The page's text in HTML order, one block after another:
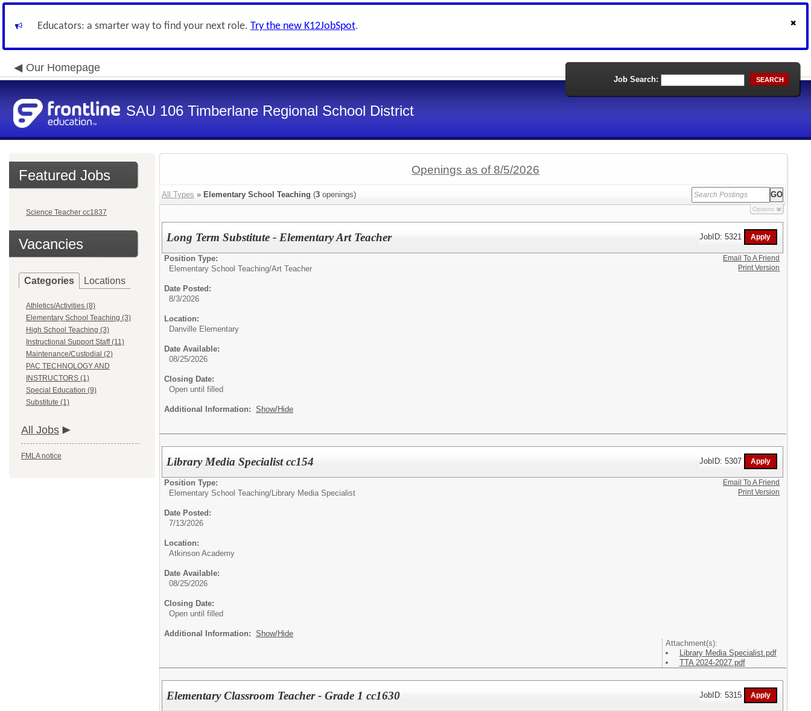
Educators: a smarter way to find your next role. Try the new K12JobSpot.
Our Homepage
SAU 106 Timberlane Regional School District
Job Search: SEARCH
Featured Jobs
Science Teacher cc1837
Vacancies
Categories Locations
Athletics/Activities (8)
Elementary School Teaching (3)
High School Teaching (3)
Instructional Support Staff (11)
Maintenance/Custodial (2)
PAC TECHNOLOGY AND
INSTRUCTORS (1)
Special Education (9)
Substitute (1)
All Jobs
FMLA notice
Openings as of 8/5/2026
All Types » Elementary School Teaching (3 openings)
Options
Long Term Substitute - Elementary Art Teacher JobID: 5321
Position Type:
Elementary School Teaching/Art Teacher
Date Posted:
8/3/2026
Location:
Danville Elementary
Date Available:
08/25/2026
Closing Date:
Open until filled
Additional Information: Show/Hide
Email To A Friend
Print Version
Library Media Specialist cc154 JobID: 5307
Position Type:
Elementary School Teaching/ Library Media Specialist
Date Posted:
7/13/2026
Location:
Atkinson Academy
Date Available:
08/25/2026
Closing Date:
Open until filled
Additional Information: Show/Hide
Attachment(s):
Library Media Specialist.pdf
TTA 2024-2027.pdf
Email To A Friend
Print Version
Elementary Classroom Teacher - Grade 1 cc1630 JobID: 5315